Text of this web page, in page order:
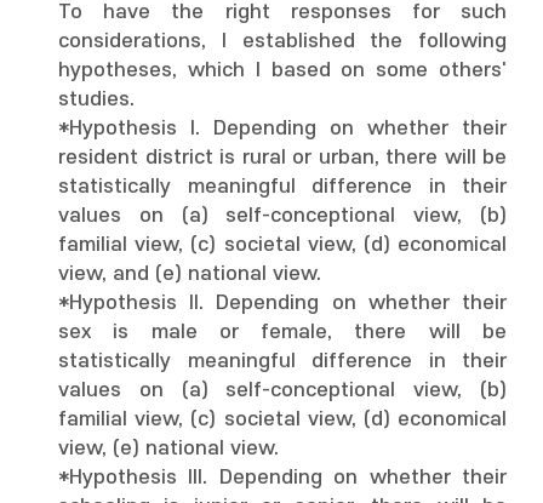
To have the right responses for such
considerations, I established the following
hypotheses, which I based on some others'
studies.
*Hypothesis I. Depending on whether their
resident district is rural or urban, there will be
statistically meaningful difference in their
values on (a) self-conceptional view, (b)
familial view, (c) societal view, (d) economical
view, and (e) national view.
*Hypothesis II. Depending on whether their
sex is male or female, there will be
statistically meaningful difference in their
values on (a) self-conceptional view, (b)
familial view, (c) societal view, (d) economical
view, (e) national view.
*Hypothesis III. Depending on whether their